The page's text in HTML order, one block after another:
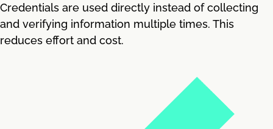
Credentials are used directly instead of collecting
and verifying information multiple times. This
reduces effort and cost.